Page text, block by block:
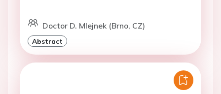
Doctor D. Mlejnek (Brno, CZ)
Abstract